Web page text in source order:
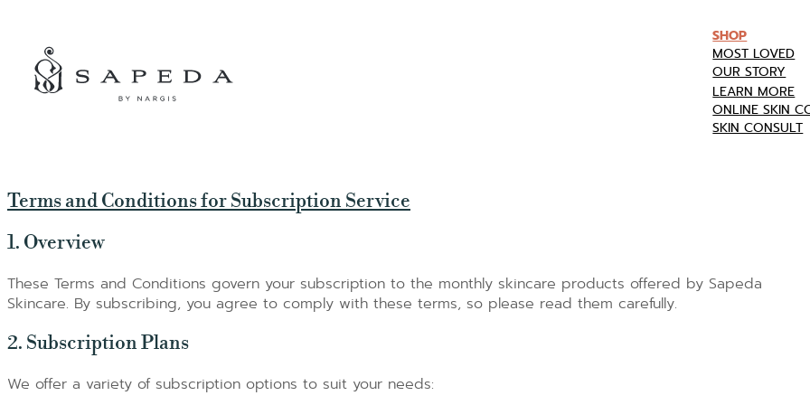
SHOP
MOST LOVED
OUR STORY
LEARN MORE
ONLINE SKIN
SKIN CONSULT
Terms and Conditions for Subscription Service
1. Overview
These Terms and Conditions govern your subscription to the monthly skincare products offered by Sapeda
Skincare. By subscribing, you agree to comply with these terms, so please read them carefully.
2. Subscription Plans
We offer a variety of subscription options to suit your needs: